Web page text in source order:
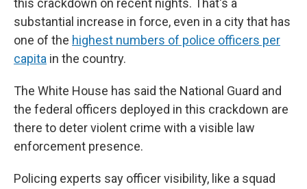
this crackdown on recent nights. That's a
substantial increase in force, even in a city that has
one of the highest numbers of police officers per
capita in the country.
The White House has said the National Guard and
the federal officers deployed in this crackdown are
there to deter violent crime with a visible law
enforcement presence.
Policing experts say officer visibility, like a squad